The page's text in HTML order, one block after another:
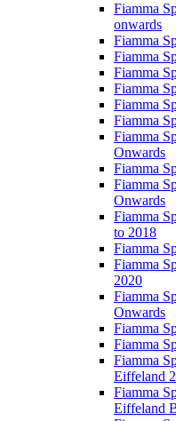
Fiamma
onwards
Fiamma
Fiamma
Fiamma
Fiamma
Fiamma
Fiamma
Fiamma
Onwards
Fiamma
Fiamma
Onwards
Fiamma
to 2018
Fiamma
Fiamma
2020
Fiamma
Onwards
Fiamma
Fiamma
Fiamma
Eiffeland
Fiamma
Eiffeland